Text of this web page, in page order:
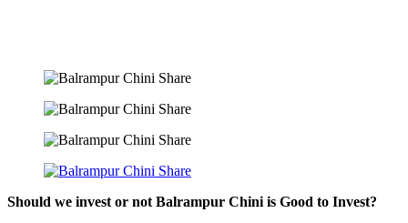
Should we invest or not Balrampur Chini is Good to Invest?